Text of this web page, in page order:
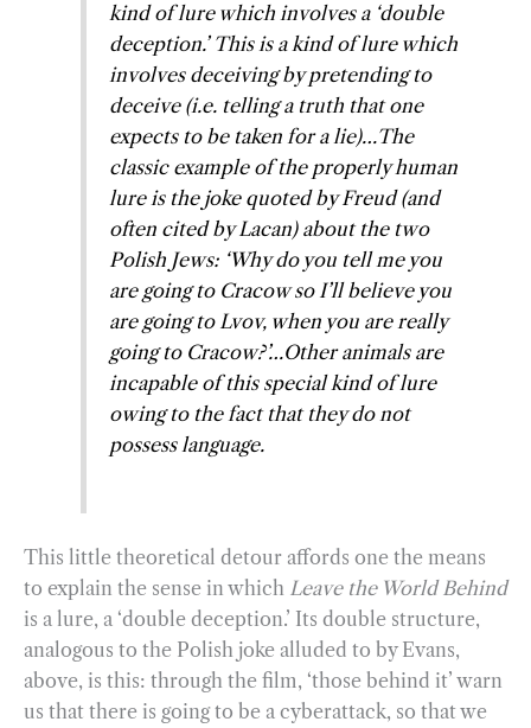
kind of lure which involves a ‘double
deception.’ This is a kind of lure which
involves deceiving by pretending to
deceive (i.e. telling a truth that one
expects to be taken for a lie)…The
classic example of the properly human
lure is the joke quoted by Freud (and
often cited by Lacan) about the two
Polish Jews: ‘Why do you tell me you
are going to Cracow so I’ll believe you
are going to Lvov, when you are really
going to Cracow?’…Other animals are
incapable of this special kind of lure
owing to the fact that they do not
possess language.
This little theoretical detour affords one the means
to explain the sense in which Leave the World Behind
is a lure, a ‘double deception.’ Its double structure,
analogous to the Polish joke alluded to by Evans,
above, is this: through the film, ‘those behind it’ warn
us that there is going to be a cyberattack, so that we